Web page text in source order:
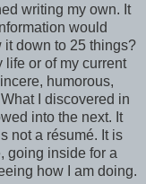
writing my own. It
would
it down to 25 things?
life or of my current
humorous,
I discovered in
into the next. It
not a résumé. It is
going inside for a
how I am doing.